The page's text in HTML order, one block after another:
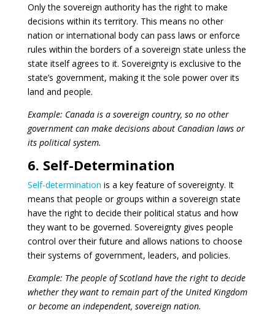
Only the sovereign authority has the right to make
decisions within its territory. This means no other
nation or international body can pass laws or enforce
rules within the borders of a sovereign state unless the
state itself agrees to it. Sovereignty is exclusive to the
state’s government, making it the sole power over its
land and people.
Example: Canada is a sovereign country, so no other
government can make decisions about Canadian laws or
its political system.
6. Self-Determination
Self-determination is a key feature of sovereignty. It
means that people or groups within a sovereign state
have the right to decide their political status and how
they want to be governed. Sovereignty gives people
control over their future and allows nations to choose
their systems of government, leaders, and policies.
Example: The people of Scotland have the right to decide
whether they want to remain part of the United Kingdom
or become an independent, sovereign nation.